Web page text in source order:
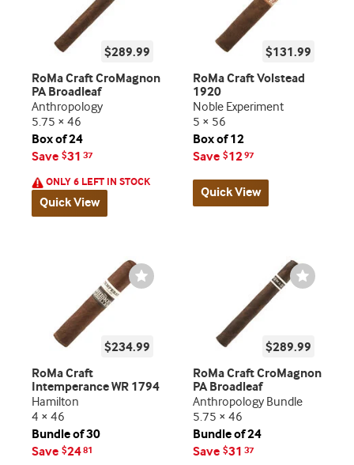
$289.99
RoMa Craft CroMagnon
PA Broadleaf
Anthropology
5.75 × 46
Box of 24
Save $31 37
ONLY 6 LEFT IN STOCK
Quick View
$131.99
RoMa Craft Volstead
1920
Noble Experiment
5 × 56
Box of 12
Save $1297
Quick View
Wishlist
Toggle
$234.99
RoMa Craft
Intemperance WR 1794
Hamilton
4 × 46
Bundle of 30
Save $2481
Wishlist
Toggle
$289.99
RoMa Craft CroMagnon
PA Broadleaf
Anthropology Bundle
5.75 × 46
Bundle of 24
Save $31 37